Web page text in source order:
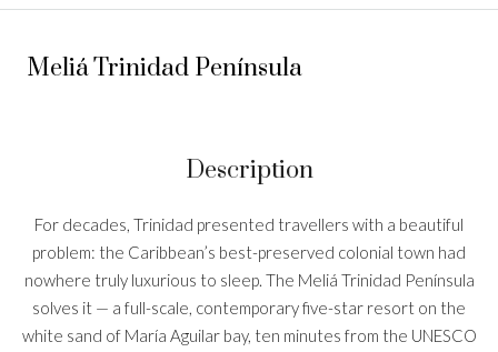
Meliá Trinidad Península
Description
For decades, Trinidad presented travellers with a beautiful
problem: the Caribbean’s best-preserved colonial town had
nowhere truly luxurious to sleep. The Meliá Trinidad Península
solves it — a full-scale, contemporary five-star resort on the
white sand of María Aguilar bay, ten minutes from the UNESCO